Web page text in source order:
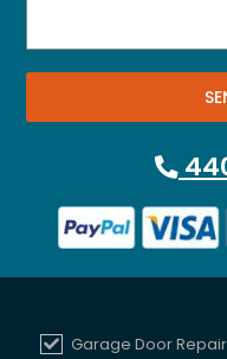
Garage Door